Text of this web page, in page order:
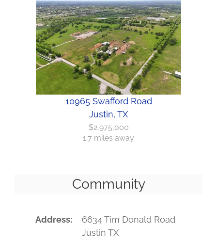
10965 Swafford Road
Justin, TX
$2,975,000
1.7 miles away
Community
Address
6634 Tim Donald Road
Justin TX